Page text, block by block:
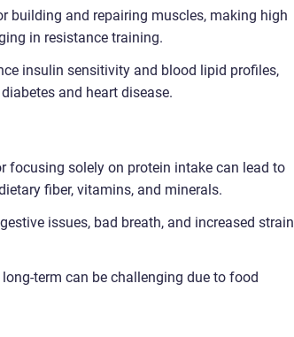
building and repairing muscles, making high
in resistance training.
insulin sensitivity and blood lipid profiles,
and heart disease.
focusing solely on protein intake can lead to
fiber, vitamins, and minerals.
issues, bad breath, and increased strain
term can be challenging due to food